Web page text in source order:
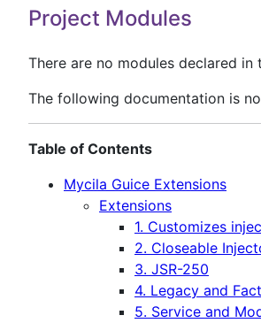
Project Modules
There are no modules declared in
The following documentation is
Table of Contents
Mycila Guice Extensions
Extensions
1. Customizes
2. Closeable
3. JSR-250
4. Legacy and
5. Service and